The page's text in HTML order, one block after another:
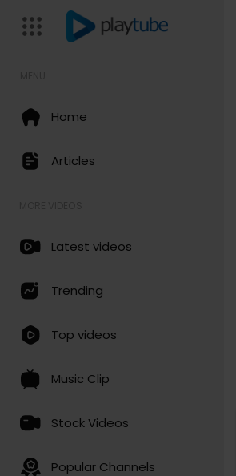
Home
Articles
Latest videos
Trending
Top videos
Music Clip
Stock Videos
Popular Channels